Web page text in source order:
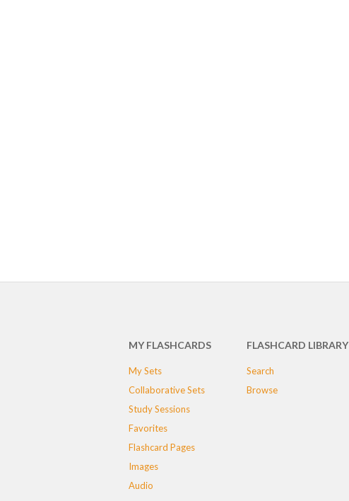
MY FLASHCARDS
My Sets
Collaborative Sets
Study Sessions
Favorites
Flashcard Pages
Images
Audio
FLASHCARD LIBRARY
Search
Browse